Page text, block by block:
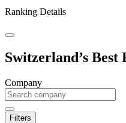
Ranking Details
Switzerland’s Best
Company
Filters